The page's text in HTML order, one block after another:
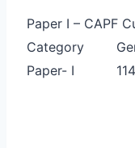
Paper I – CAPF
Category
Paper- I
114